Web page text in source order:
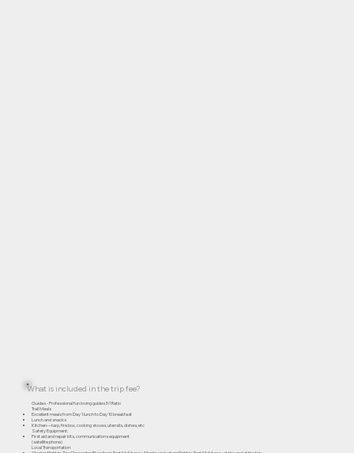
What is included in the trip fee?
Guides - Professional fun loving guides 5:1 Ratio
Trail Meals
Excellent meals from Day 1 lunch to Day 10 breakfast
Lunch and snacks
Kitchen—tarp, fire box, cooking stoves, utensils, dishes, etc
Safety Equipment:
First aid and repair kits, communications equipment
(satellite phone)
Local Transportation: